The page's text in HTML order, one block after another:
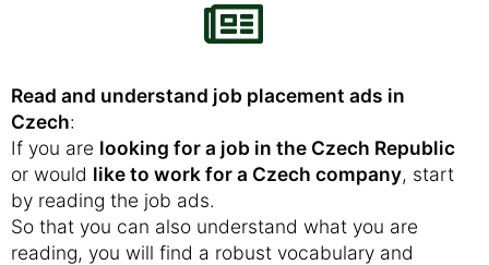
Read and understand job placement ads in
Czech:
If you are looking for a job in the Czech Republic
or would like to work for a Czech company, start
by reading the job ads.
So that you can also understand what you are
reading, you will find a robust vocabulary and